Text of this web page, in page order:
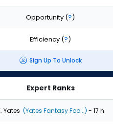
Opportunity (?)
Efficiency (?)
Sign Up To Unlock
Expert Ranks
Yates (Yates Fantasy Foo...) - 17 h